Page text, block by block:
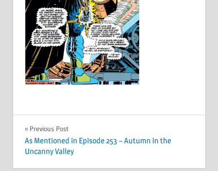
Post
navigation
Previous Post
As Mentioned in Episode 253 – Autumn in the
Uncanny Valley